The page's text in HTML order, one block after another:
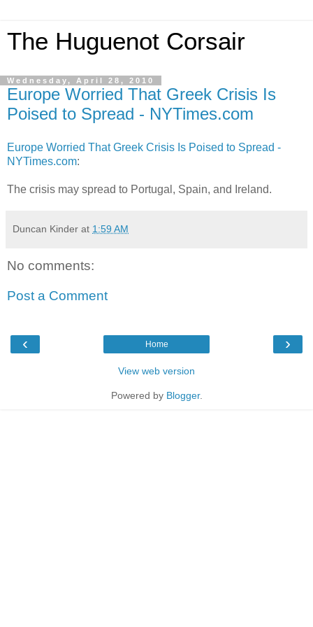
The Huguenot Corsair
Wednesday, April 28, 2010
Europe Worried That Greek Crisis Is
Poised to Spread - NYTimes.com
Europe Worried That Greek Crisis Is Poised to Spread -
NYTimes.com:
The crisis may spread to Portugal, Spain, and Ireland.
Duncan Kinder at 1:59 AM
No comments:
Post a Comment
‹ ›
Home
View web version
Powered by Blogger.